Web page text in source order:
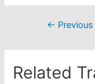
Post←
Related